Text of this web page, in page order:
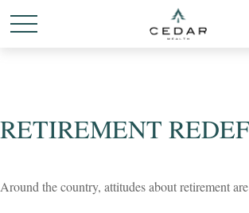
RETIREMENT
Around the country, attitudes about retirement